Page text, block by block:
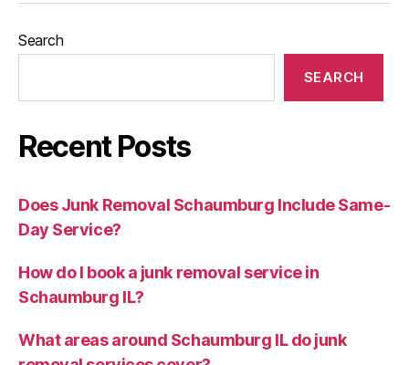
Search
SEARCH
Recent Posts
Does Junk Removal Schaumburg Include Same-
Day Service?
How do I book a junk removal service in
Schaumburg IL?
What areas around Schaumburg IL do junk